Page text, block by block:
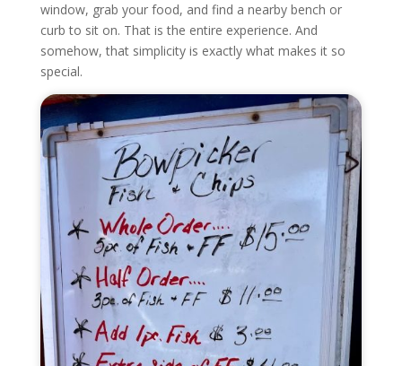
window, grab your food, and find a nearby bench or
curb to sit on. That is the entire experience. And
somehow, that simplicity is exactly what makes it so
special.